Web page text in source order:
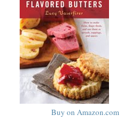
Buy on Amazon.com